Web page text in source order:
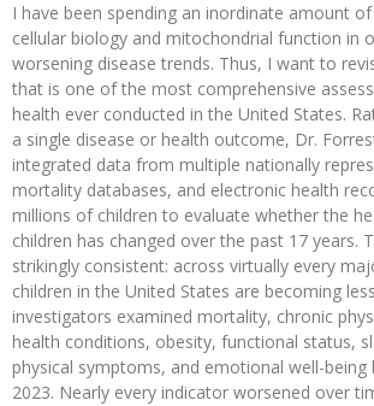
I have been spending an inordinate amount
cellular biology and mitochondrial function in
worsening disease trends. Thus, I want to
that is one of the most comprehensive
health ever conducted in the United States.
a single disease or health outcome, Dr.
integrated data from multiple nationally
mortality databases, and electronic health
millions of children to evaluate whether the
children has changed over the past 17 years.
strikingly consistent: across virtually every
children in the United States are becoming
investigators examined mortality, chronic
health conditions, obesity, functional status,
physical symptoms, and emotional well-being
2023. Nearly every indicator worsened over